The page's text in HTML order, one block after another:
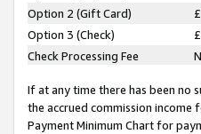
Option 2 (Gift Card)
Option 3 (Check)
Check Processing Fee
If at any time there has been no
the accrued commission
Payment Minimum Chart for